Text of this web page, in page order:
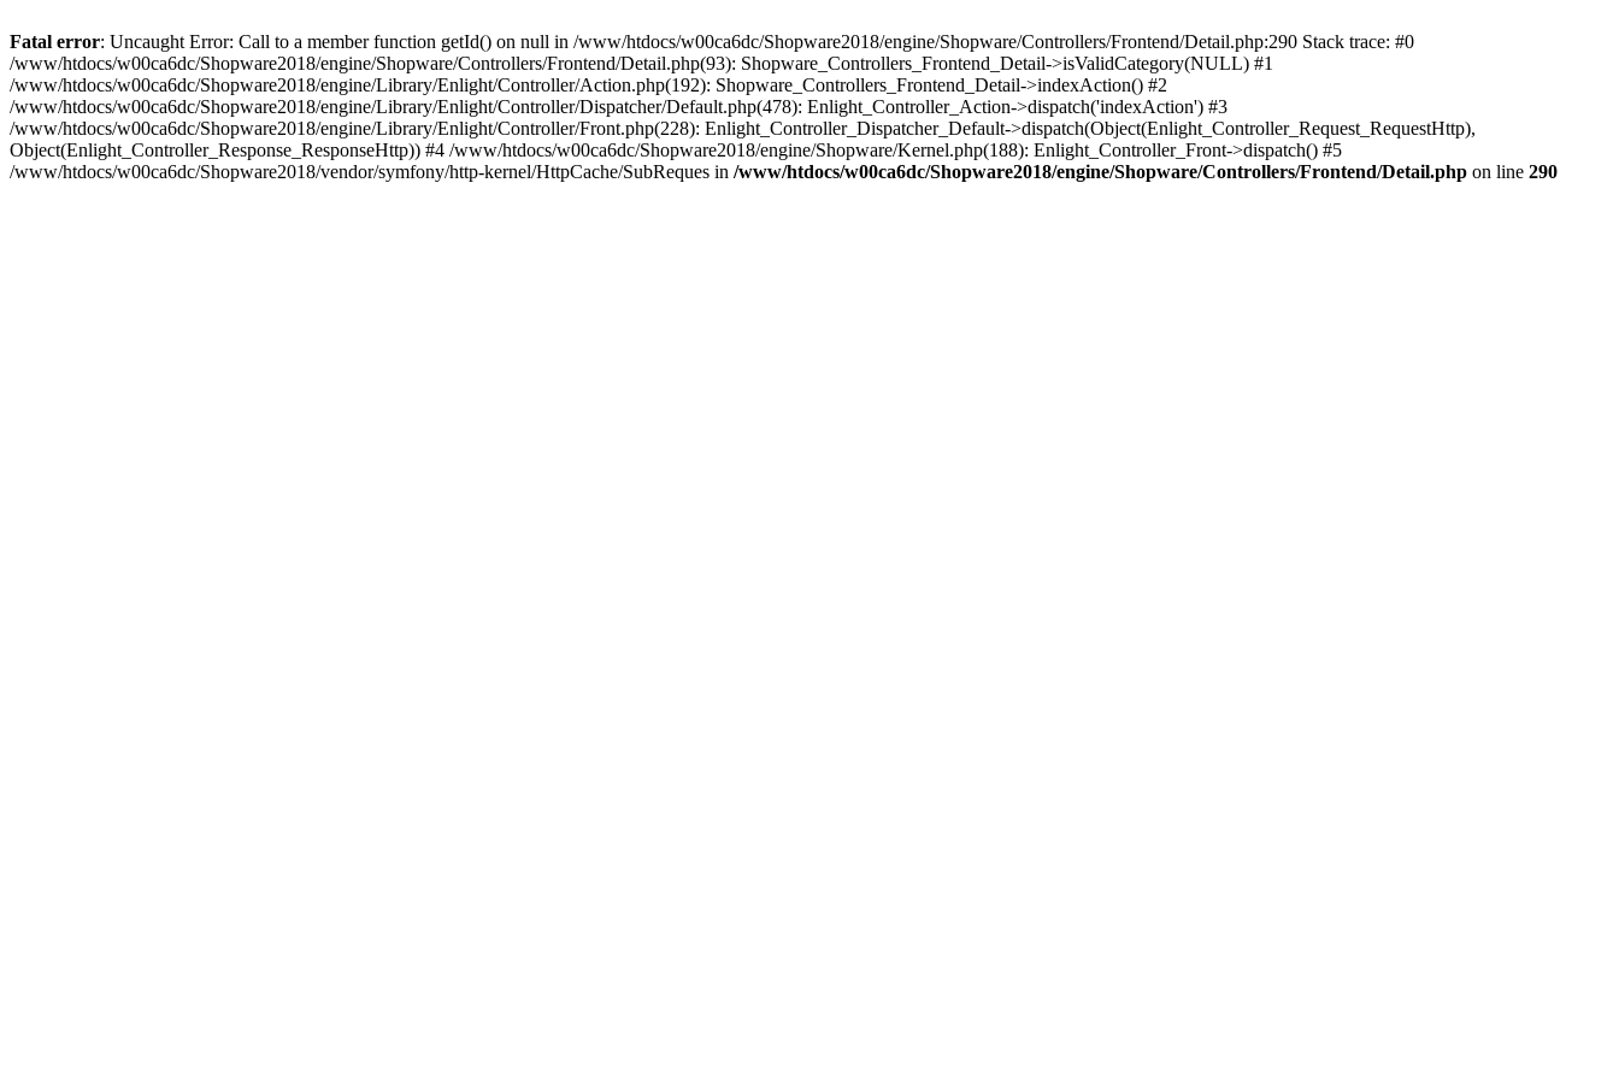
Fatal error: Uncaught Error: Call to a member function getId() on null in /www/htdocs/w00ca6dc/Shopware2018/engine/Shopware/Controllers/Frontend/Detail.php:290 Stack trace: #0
/www/htdocs/w00ca6dc/Shopware2018/engine/Shopware/Controllers/Frontend/Detail.php(93): Shopware_Controllers_Frontend_Detail->isValidCategory(NULL) #1
/www/htdocs/w00ca6dc/Shopware2018/engine/Library/Enlight/Controller/Action.php(192): Shopware_Controllers_Frontend_Detail->indexAction() #2
/www/htdocs/w00ca6dc/Shopware2018/engine/Library/Enlight/Controller/Dispatcher/Default.php(478): Enlight_Controller_Action->dispatch('indexAction') #3
/www/htdocs/w00ca6dc/Shopware2018/engine/Library/Enlight/Controller/Front.php(228): Enlight_Controller_Dispatcher_Default->dispatch(Object(Enlight_Controller_Request_RequestHttp),
Object(Enlight_Controller_Response_ResponseHttp)) #4 /www/htdocs/w00ca6dc/Shopware2018/engine/Shopware/Kernel.php(188): Enlight_Controller_Front->dispatch() #5
/www/htdocs/w00ca6dc/Shopware2018/vendor/symfony/http-kernel/HttpCache/SubReques in /www/htdocs/w00ca6dc/Shopware2018/engine/Shopware/Controllers/Frontend/Detail.php on line 290